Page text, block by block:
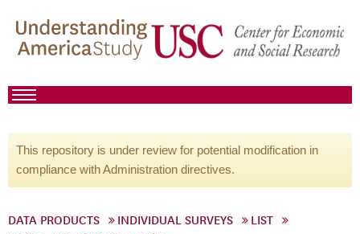
This repository is under review for potential modification in
compliance with Administration directives.
DATA PRODUCTS INDIVIDUAL SURVEYS
LIST